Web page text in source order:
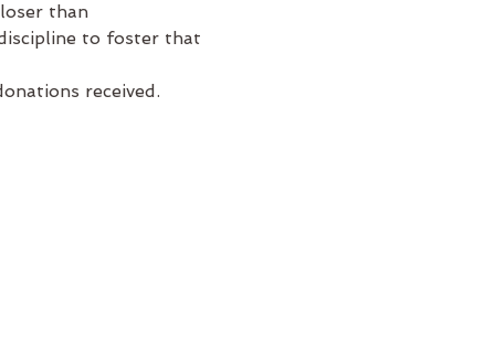
than
to foster that
received.